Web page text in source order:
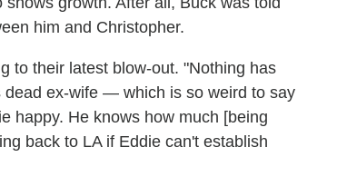
him and Christopher.
to their latest blow-out. "Nothing has
ex-wife — which is so weird to say
happy. He knows how much [being
back to LA if Eddie can't establish